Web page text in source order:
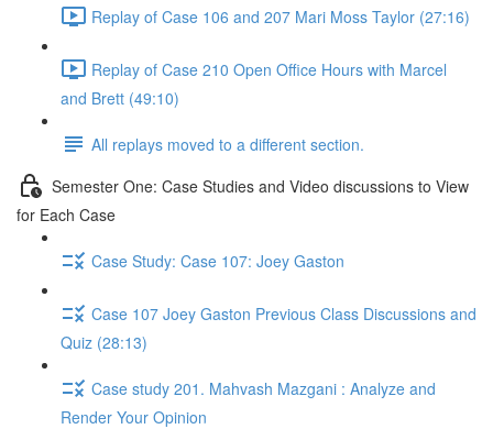
Replay of Case 106 and 207 Mari Moss Taylor (27:16)
Replay of Case 210 Open Office Hours with Marcel
and Brett (49:10)
All replays moved to a different section.
Semester One: Case Studies and Video discussions to View
for Each Case
Case Study: Case 107: Joey Gaston
Case 107 Joey Gaston Previous Class Discussions and
Quiz (28:13)
Case study 201. Mahvash Mazgani : Analyze and
Render Your Opinion